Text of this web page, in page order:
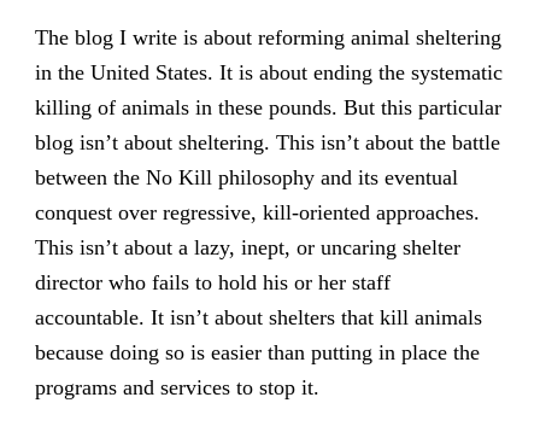
The blog I write is about reforming animal sheltering
in the United States. It is about ending the systematic
killing of animals in these pounds. But this particular
blog isn’t about sheltering. This isn’t about the battle
between the No Kill philosophy and its eventual
conquest over regressive, kill-oriented approaches.
This isn’t about a lazy, inept, or uncaring shelter
director who fails to hold his or her staff
accountable. It isn’t about shelters that kill animals
because doing so is easier than putting in place the
programs and services to stop it.